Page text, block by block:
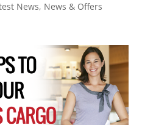
News, News & Offers